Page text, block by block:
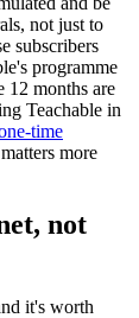
not just to
subscribers
programme
12 months are
Teachable in
time
more
not
it's worth